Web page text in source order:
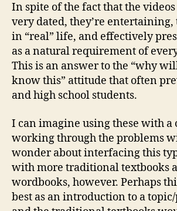
In spite of the fact that the
very dated, they’re
in “real” life, and effectively
as a natural requirement of
This is an answer to the “why
know this” attitude that often
and high school students.
I can imagine using these with a
working through the problems
wonder about interfacing this
with more traditional textbooks
wordbooks, however. Perhaps
best as an introduction to a